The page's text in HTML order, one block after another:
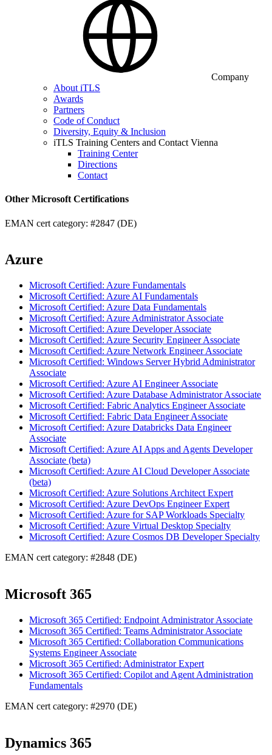
Company
About iTLS
Awards
Partners
Code of Conduct
Diversity, Equity & Inclusion
iTLS Training Centers and Contact Vienna
Training Center
Directions
Contact
Other Microsoft Certifications
EMAN cert category: #2847 (DE)
Azure
Microsoft Certified: Azure Fundamentals
Microsoft Certified: Azure AI Fundamentals
Microsoft Certified: Azure Data Fundamentals
Microsoft Certified: Azure Administrator Associate
Microsoft Certified: Azure Developer Associate
Microsoft Certified: Azure Security Engineer Associate
Microsoft Certified: Azure Network Engineer Associate
Microsoft Certified: Windows Server Hybrid Administrator
Associate
Microsoft Certified: Azure AI Engineer Associate
Microsoft Certified: Azure Database Administrator Associate
Microsoft Certified: Fabric Analytics Engineer Associate
Microsoft Certified: Fabric Data Engineer Associate
Microsoft Certified: Azure Databricks Data Engineer
Associate
Microsoft Certified: Azure AI Apps and Agents Developer
Associate (beta)
Microsoft Certified: Azure AI Cloud Developer Associate
(beta)
Microsoft Certified: Azure Solutions Architect Expert
Microsoft Certified: Azure DevOps Engineer Expert
Microsoft Certified: Azure for SAP Workloads Specialty
Microsoft Certified: Azure Virtual Desktop Specialty
Microsoft Certified: Azure Cosmos DB Developer Specialty
EMAN cert category: #2848 (DE)
Microsoft 365
Microsoft 365 Certified: Endpoint Administrator Associate
Microsoft 365 Certified: Teams Administrator Associate
Microsoft 365 Certified: Collaboration Communications
Systems Engineer Associate
Microsoft 365 Certified: Administrator Expert
Microsoft 365 Certified: Copilot and Agent Administration
Fundamentals
EMAN cert category: #2970 (DE)
Dynamics 365